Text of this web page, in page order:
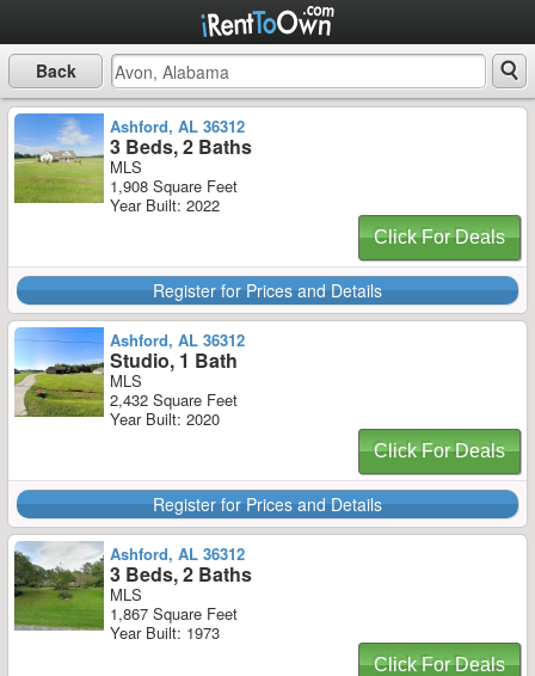
Back
Ashford, AL 36312
3 Beds, 2 Baths
MLS
1,908 Square Feet
Year Built: 2022
Click For Deals
Register for Prices and Details
Ashford, AL 36312
Studio, 1 Bath
MLS
2,432 Square Feet
Year Built: 2020
Click For Deals
Register for Prices and Details
Ashford, AL 36312
3 Beds, 2 Baths
MLS
1,867 Square Feet
Year Built: 1973
Click For Deals